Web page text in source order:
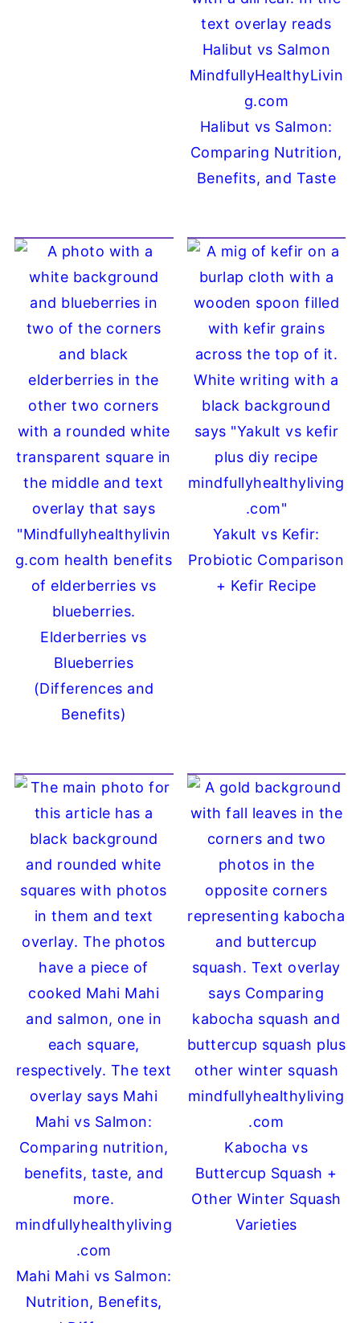
Halibut vs Salmon:
Comparing Nutrition,
Benefits, and Taste
Elderberries vs
Blueberries
(Differences and
Benefits)
Yakult vs Kefir:
Probiotic Comparison
+ Kefir Recipe
Mahi Mahi vs Salmon:
Nutrition, Benefits,
Kabocha vs
Buttercup Squash +
Other Winter Squash
Varieties